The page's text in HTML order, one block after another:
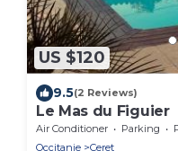
US $120
9.5(2 Reviews)
Le Mas du Figuier
Air Conditioner Parking
Occitanie
Ceret